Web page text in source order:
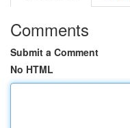
Comments
Submit a Comment
No HTML